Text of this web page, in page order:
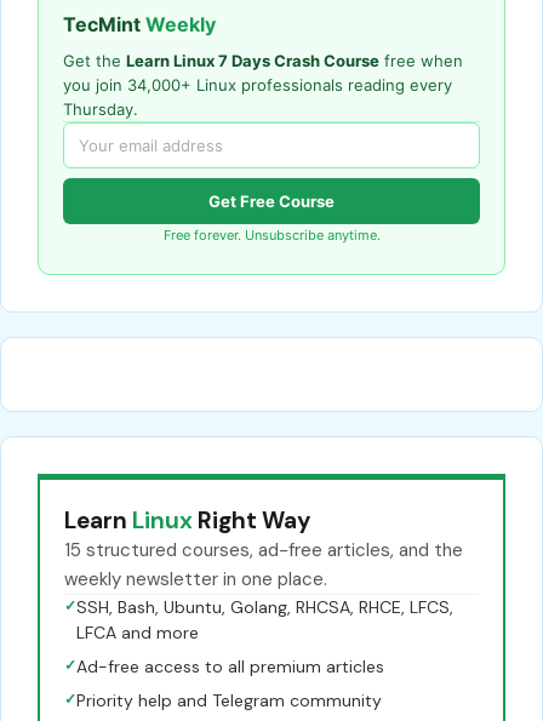
TecMint Weekly
Get the Learn Linux 7 Days Crash Course free when
you join 34,000+ Linux professionals reading every
Thursday.
Get Free Course
Free forever. Unsubscribe anytime.
Learn Linux Right Way
15 structured courses, ad-free articles, and the
weekly newsletter in one place.
✓SSH, Bash, Ubuntu, Golang, RHCSA, RHCE, LFCS,
LFCA and more
✓Ad-free access to all premium articles
✓Priority help and Telegram community